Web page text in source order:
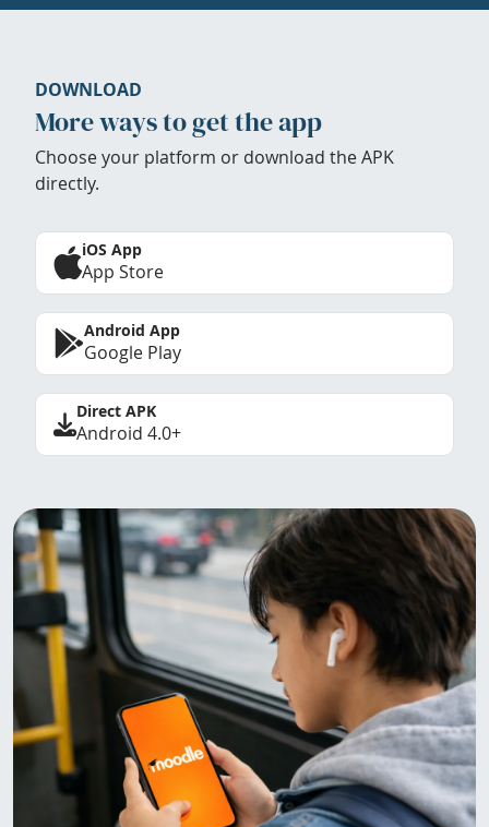
DOWNLOAD
More ways to get the app
Choose your platform or download the APK
directly.
iOS App
App Store
Android App
Google Play
Direct APK
Android 4.0+